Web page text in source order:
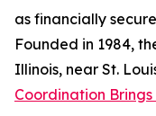
as financially
Founded in 1984,
Illinois, near St.
Coordination